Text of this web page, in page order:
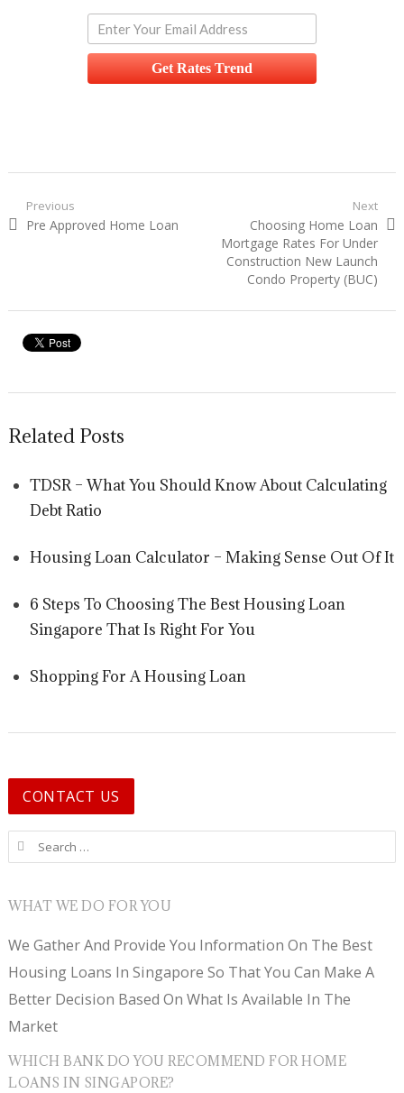
Get Rates Trend
Post navigation
Previous
Previous post:
Pre Approved Home Loan
Next
Next post:
Choosing Home Loan
Mortgage Rates For Under
Construction New Launch
Condo Property (BUC)
Related Posts
TDSR – What You Should Know About Calculating
Debt Ratio
Housing Loan Calculator – Making Sense Out Of It
6 Steps To Choosing The Best Housing Loan
Singapore That Is Right For You
Shopping For A Housing Loan
CONTACT US
Search for:
WHAT WE DO FOR YOU
We Gather And Provide You Information On The Best
Housing Loans In Singapore So That You Can Make A
Better Decision Based On What Is Available In The
Market
WHICH BANK DO YOU RECOMMEND FOR HOME
LOANS IN SINGAPORE?